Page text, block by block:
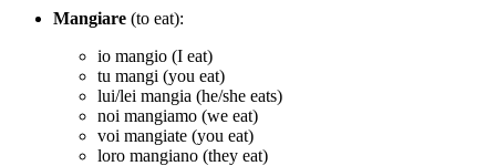
Mangiare (to eat):
io mangio (I eat)
tu mangi (you eat)
lui/lei mangia (he/she eats)
noi mangiamo (we eat)
voi mangiate (you eat)
loro mangiano (they eat)